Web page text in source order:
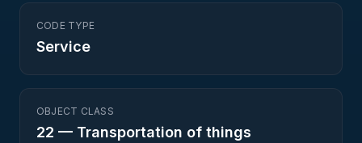
CODE TYPE
Service
OBJECT CLASS
22 — Transportation of things